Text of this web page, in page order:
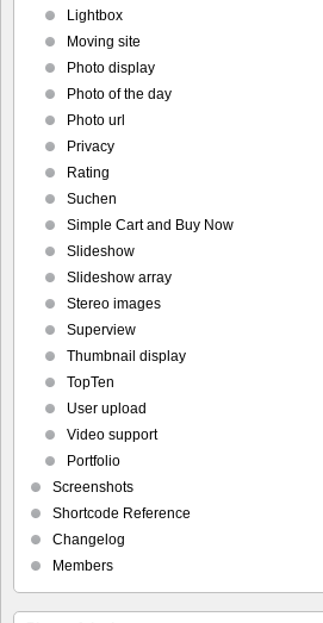
Lightbox
Moving site
Photo display
Photo of the day
Photo url
Privacy
Rating
Suchen
Simple Cart and Buy Now
Slideshow
Slideshow array
Stereo images
Superview
Thumbnail display
TopTen
User upload
Video support
Portfolio
Screenshots
Shortcode Reference
Changelog
Members